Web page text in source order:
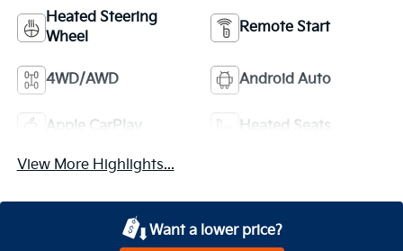
Heated Steering
Wheel
Remote Start
4WD/AWD Android Auto
Apple CarPlay Heated Seats
View More Highlights...
Want a lower price?